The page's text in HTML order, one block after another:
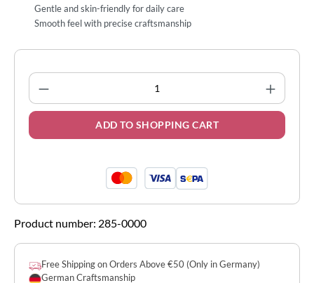
Gentle and skin-friendly for daily care
Smooth feel with precise craftsmanship
Product Quantity: Enter the desired
ADD TO SHOPPING CART
Product number: 285-0000
Free Shipping on Orders Above €50 (Only in Germany)
German Craftsmanship